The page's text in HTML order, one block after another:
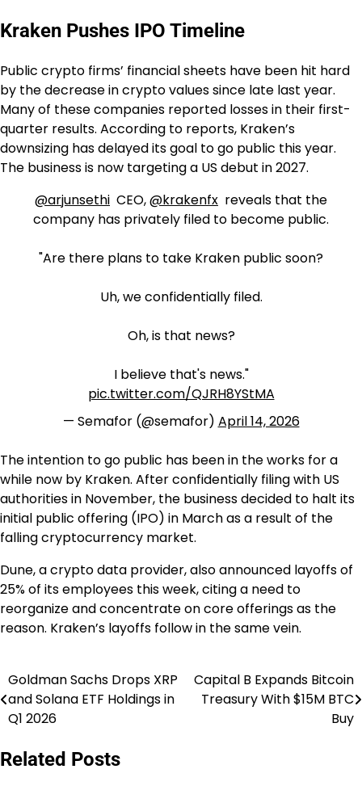
Kraken Pushes IPO Timeline
Public crypto firms’ financial sheets have been hit hard
by the decrease in crypto values since late last year.
Many of these companies reported losses in their first-
quarter results. According to reports, Kraken’s
downsizing has delayed its goal to go public this year.
The business is now targeting a US debut in 2027.
@arjunsethi CEO,@krakenfx reveals that the
company has privately filed to become public.
"Are there plans to take Kraken public soon?
Uh, we confidentially filed.
Oh, is that news?
I believe that's news."
pic.twitter.com/QJRH8YStMA
— Semafor (@semafor) April 14, 2026
The intention to go public has been in the works for a
while now by Kraken. After confidentially filing with US
authorities in November, the business decided to halt its
initial public offering (IPO) in March as a result of the
falling cryptocurrency market.
Dune, a crypto data provider, also announced layoffs of
25% of its employees this week, citing a need to
reorganize and concentrate on core offerings as the
reason. Kraken’s layoffs follow in the same vein.
Post
navigation
Goldman Sachs Drops XRP
and Solana ETF Holdings in
Q1 2026
Capital B Expands Bitcoin
Treasury With $15M BTC
Buy
Related Posts